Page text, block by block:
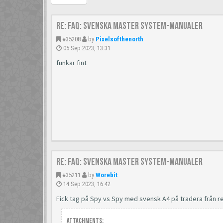
Re: FAQ: Svenska Master System-manualer
#35208 by Pixelsofthenorth
05 Sep 2023, 13:31
funkar fint
Re: FAQ: Svenska Master System-manualer
#35211 by Worebit
14 Sep 2023, 16:42
Fick tag på Spy vs Spy med svensk A4 på tradera från
Attachments: